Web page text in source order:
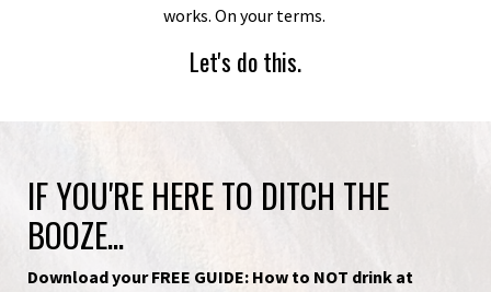
works. On your terms.
Let's do this.
IF YOU'RE HERE TO DITCH THE
BOOZE...
Download your FREE GUIDE: How to NOT drink at